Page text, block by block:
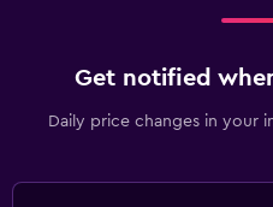
Get notified
Daily price changes in your